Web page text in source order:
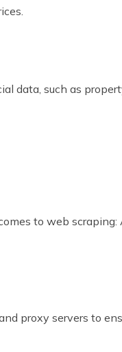
such as
to web scraping:
proxy servers to